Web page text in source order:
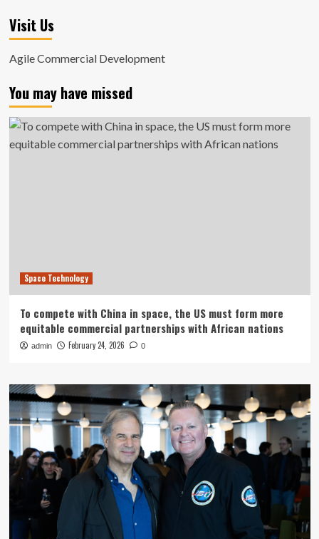
Visit Us
Agile Commercial Development
You may have missed
Space Technology
To compete with China in space, the US must form more
equitable commercial partnerships with African nations
admin February 24, 2026 0